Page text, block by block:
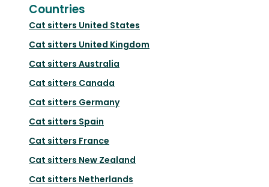
Countries
Cat sitters United States
Cat sitters United Kingdom
Cat sitters Australia
Cat sitters Canada
Cat sitters Germany
Cat sitters Spain
Cat sitters France
Cat sitters New Zealand
Cat sitters Netherlands